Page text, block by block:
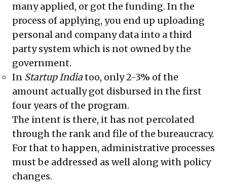
many applied, or got the funding. In the
process of applying, you end up uploading
personal and company data into a third
party system which is not owned by the
government.
In Startup Indiatoo, only 2-3% of the
amount actually got disbursed in the first
four years of the program.
The intent is there, it has not percolated
through the rank and file of the bureaucracy.
For that to happen, administrative processes
must be addressed as well along with policy
changes.